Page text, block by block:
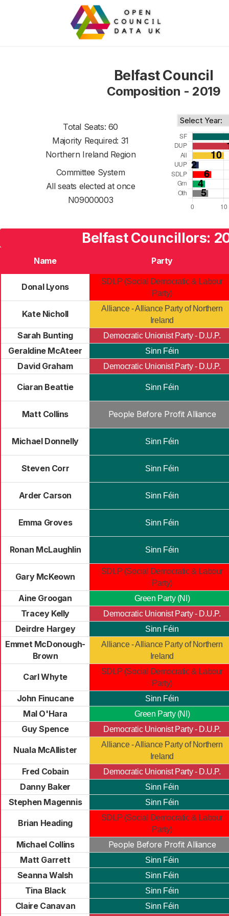
Belfast Council
Composition - 2019
Total Seats: 60
Majority Required: 31
Northern Ireland Region
Committee System
All seats elected at once
N09000003
Belfast Councillors:
Name Party
Donal Lyons
SDLP (Social Democratic & Labour
Party)
Kate Nicholl
Alliance - Alliance Party of Northern
Ireland
Sarah Bunting Democratic Unionist Party - D.U.P.
Geraldine McAteer Sinn Féin
David Graham Democratic Unionist Party - D.U.P.
Ciaran Beattie Sinn Féin
Matt Collins People Before Profit Alliance
Michael Donnelly Sinn Féin
Steven Corr Sinn Féin
Arder Carson Sinn Féin
Emma Groves Sinn Féin
Ronan McLaughlin Sinn Féin
Gary McKeown
SDLP (Social Democratic & Labour
Party)
Aine Groogan Green Party (NI)
Tracey Kelly Democratic Unionist Party - D.U.P.
Deirdre Hargey Sinn Féin
Emmet McDonough-
Brown
Alliance - Alliance Party of Northern
Ireland
Carl Whyte
SDLP (Social Democratic & Labour
Party)
John Finucane Sinn Féin
Mal O'Hara Green Party (NI)
Guy Spence Democratic Unionist Party - D.U.P.
Nuala McAllister
Alliance - Alliance Party of Northern
Ireland
Fred Cobain Democratic Unionist Party - D.U.P.
Danny Baker Sinn Féin
Stephen Magennis Sinn Féin
Brian Heading
SDLP (Social Democratic & Labour
Party)
Michael Collins
People Before Profit Alliance
Matt Garrett
Sinn Féin
Seanna Walsh Sinn Féin
Tina Black Sinn Féin
Claire Canavan Sinn Féin